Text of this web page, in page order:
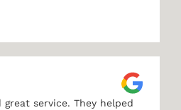
great service. They helped